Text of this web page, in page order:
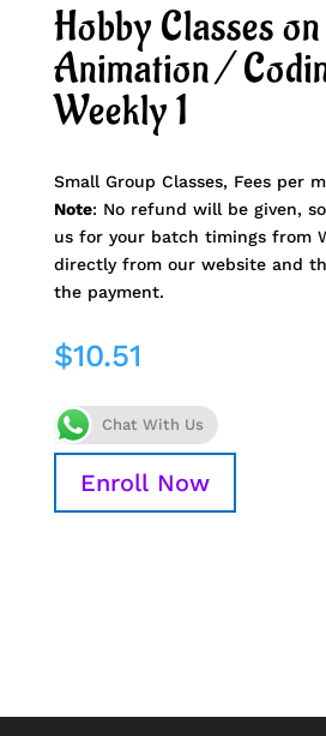
Hobby Classes on
Animation /
Weekly 1
Small Group Classes, Fees per
Note: No refund will be given,
us for your batch timings from
directly from our website and
the payment.
$10.51
Chat With Us
Enroll Now